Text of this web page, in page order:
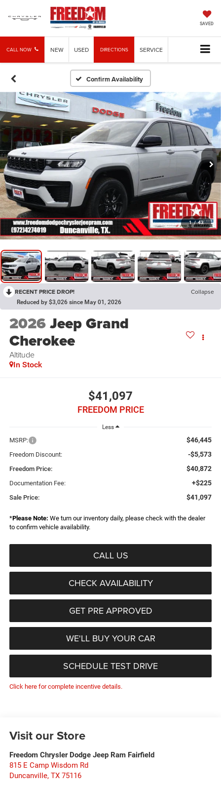
SAVED
CALL NOW NEW USED DIRECTIONS SERVICE
Confirm Availability
1 / 43
RECENT PRICE DROP! Collapse
Reduced by $3,026 since May 01, 2026
2026Jeep Grand
Cherokee
Altitude
In Stock
$41,097
FREEDOM PRICE
Less
MSRP: $46,445
Freedom Discount: -$5,573
Freedom Price: $40,872
Documentation Fee: +$225
Sale Price: $41,097
*Please Note: We turn our inventory daily, please check with the dealer
to confirm vehicle availability.
CALL US
CHECK AVAILABILITY
GET PRE APPROVED
WE'LL BUY YOUR CAR
SCHEDULE TEST DRIVE
Click here for complete incentive details.
Visit our Store
Freedom Chrysler Dodge Jeep Ram Fairfield
815 E Camp Wisdom Rd
Duncanville, TX 75116